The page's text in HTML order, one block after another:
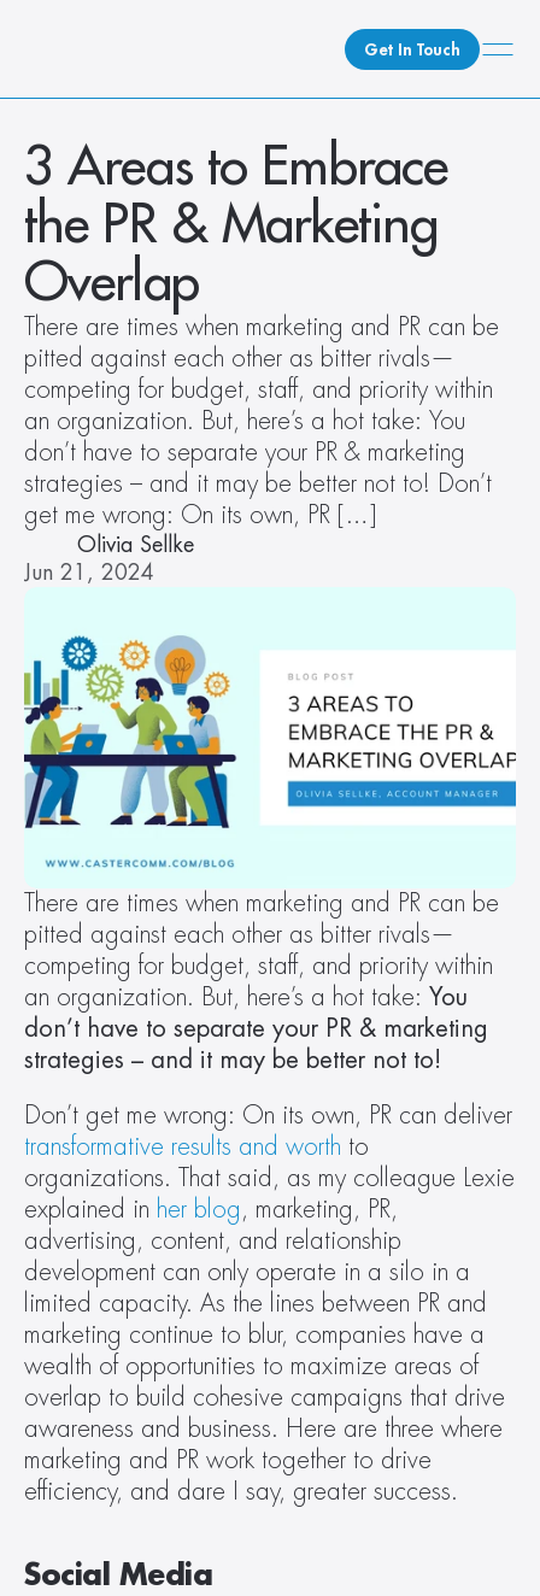
Get In Touch
What We Do
How We Do It
Who We Are
Client Newsroom
3 Areas to Embrace
the PR & Marketing
Overlap
There are times when marketing and PR can be
pitted against each other as bitter rivals—
competing for budget, staff, and priority within
an organization. But, here’s a hot take: You
don’t have to separate your PR & marketing
strategies – and it may be better not to! Don’t
get me wrong: On its own, PR […]
Olivia Sellke
Jun 21, 2024
There are times when marketing and PR can be
pitted against each other as bitter rivals—
competing for budget, staff, and priority within
an organization. But, here’s a hot take: You
don’t have to separate your PR & marketing
strategies – and it may be better not to!
transformative results and worth to
organizations. That said, as my colleague Lexie
explained in her blog , marketing, PR,
advertising, content, and relationship
development can only operate in a silo in a
limited capacity. As the lines between PR and
marketing continue to blur, companies have a
wealth of opportunities to maximize areas of
overlap to build cohesive campaigns that drive
awareness and business. Here are three where
marketing and PR work together to drive
efficiency, and dare I say, greater success.
Social Media